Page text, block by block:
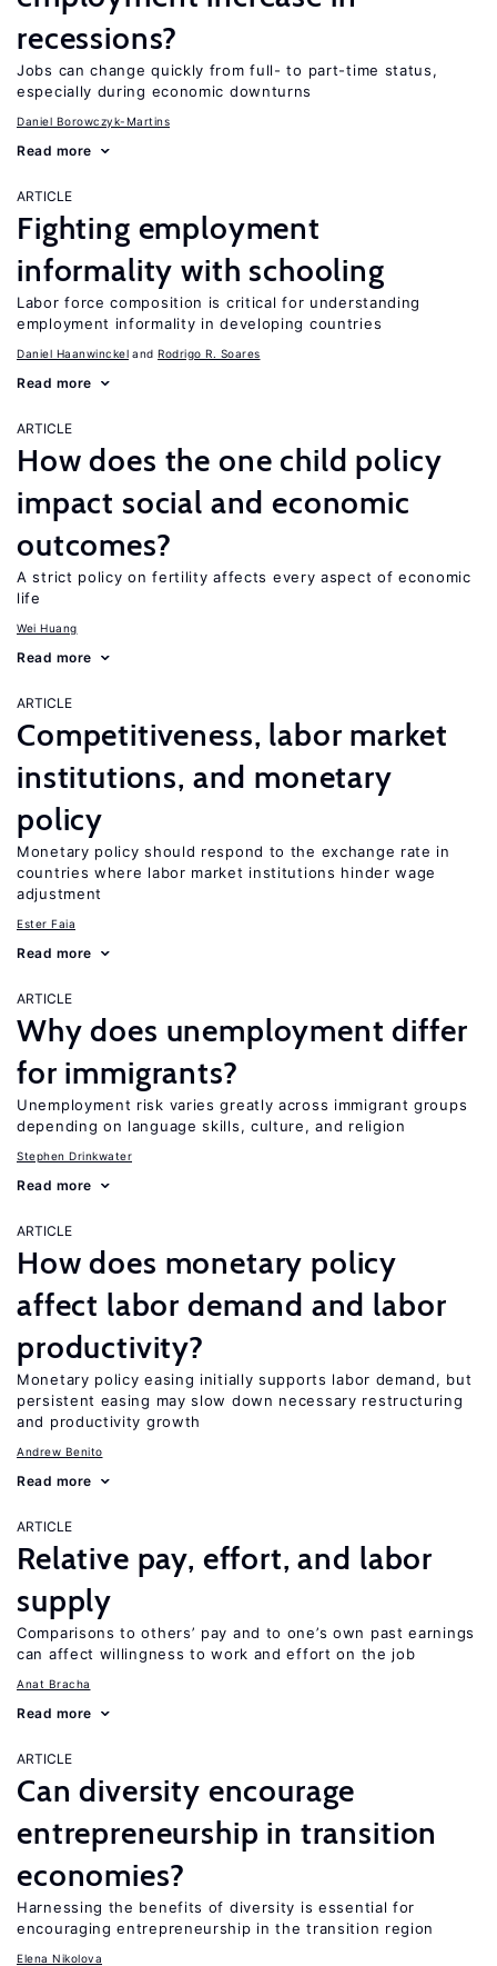
recessions?
Jobs can change quickly from full- to part-time status,
especially during economic downturns
Daniel Borowczyk-Martins
Read more
ARTICLE
Fighting employment
informality with schooling
Labor force composition is critical for understanding
employment informality in developing countries
Daniel Haanwinckel Rodrigo R. Soares
Read more
ARTICLE
How does the one child policy
impact social and economic
outcomes?
A strict policy on fertility affects every aspect of economic
life
Wei Huang
Read more
ARTICLE
Competitiveness, labor market
institutions, and monetary
policy
Monetary policy should respond to the exchange rate in
countries where labor market institutions hinder wage
adjustment
Ester Faia
Read more
ARTICLE
Why does unemployment differ
for immigrants?
Unemployment risk varies greatly across immigrant groups
depending on language skills, culture, and religion
Stephen Drinkwater
Read more
ARTICLE
How does monetary policy
affect labor demand and labor
productivity?
Monetary policy easing initially supports labor demand, but
persistent easing may slow down necessary restructuring
and productivity growth
Andrew Benito
Read more
ARTICLE
Relative pay, effort, and labor
supply
Comparisons to others’ pay and to one’s own past earnings
can affect willingness to work and effort on the job
Anat Bracha
Read more
ARTICLE
Can diversity encourage
entrepreneurship in transition
economies?
Harnessing the benefits of diversity is essential for
encouraging entrepreneurship in the transition region
Elena Nikolova